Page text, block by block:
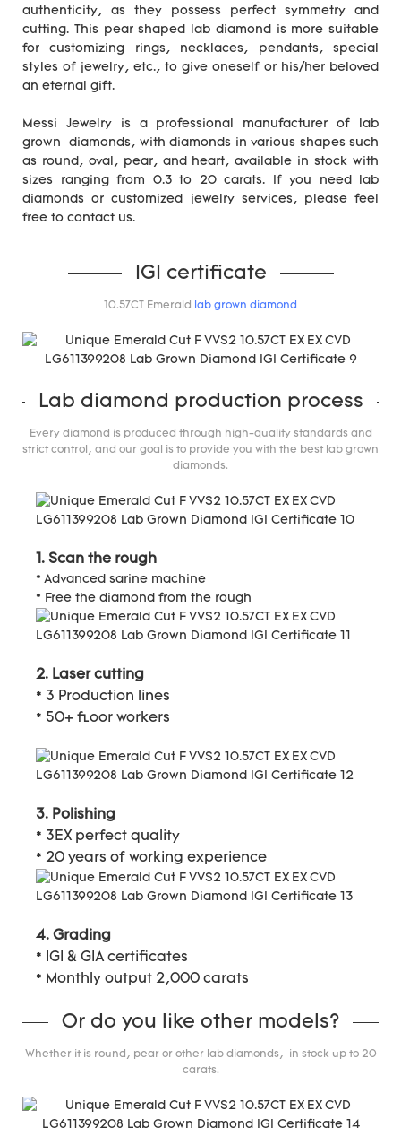
authenticity, as they possess perfect symmetry and
cutting. This pear shaped lab diamond is more suitable
for customizing rings, necklaces, pendants, special
styles of jewelry, etc., to give oneself or his/her beloved
an eternal gift.
Messi Jewelry is a professional manufacturer of lab
grown diamonds, with diamonds in various shapes such
as round, oval, pear, and heart, available in stock with
sizes ranging from 0.3 to 20 carats. If you need lab
diamonds or customized jewelry services, please feel
free to contact us.
IGI certificate
10.57CT Emerald lab grown diamond
Lab diamond production process
Every diamond is produced through high-quality standards and
strict control, and our goal is to provide you with the best lab grown
diamonds.
1. Scan the rough
* Advanced sarine machine
* Free the diamond from the rough
2. Laser cutting
* 3 Production lines
* 50+ floor workers
3. Polishing
* 3EX perfect quality
* 20 years of working experience
4. Grading
* IGI & GIA certificates
* Monthly output 2,000 carats
Or do you like other models?
Whether it is round, pear or other lab diamonds, in stock up to 20
carats.